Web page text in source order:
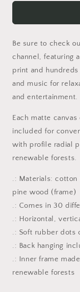
#6
Streched
Matte
Canvas
Print,
1.25&quot;
Thick
#6
Be sure to check
channel, featuring
print and
and music for
and entertainment.
Each matte
included for
with profile radial
renewable forests.
.: Materials:
pine wood (frame)
.: Comes in 30
.: Horizontal,
.: Soft rubber dots
.: Back hanging
.: Inner frame
renewable forests